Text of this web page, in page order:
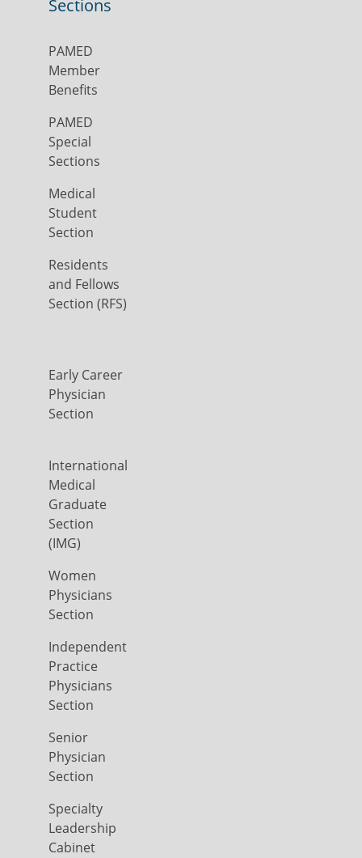
Sections
PAMED
Member
Benefits
PAMED
Special
Sections
Medical
Student
Section
Residents
and Fellows
Section (RFS)
Early Career
Physician
Section
International
Medical
Graduate
Section
(IMG)
Women
Physicians
Section
Independent
Practice
Physicians
Section
Senior
Physician
Section
Specialty
Leadership
Cabinet